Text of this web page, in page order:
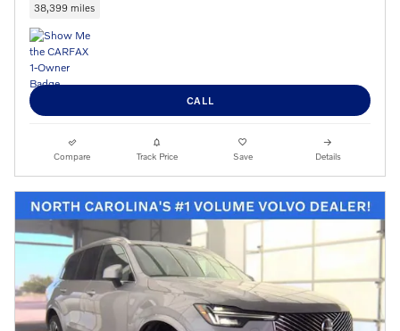
38,399 miles
CALL
Compare Track Price Save Details